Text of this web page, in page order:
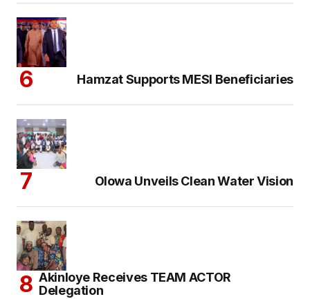
Hamzat Supports MESI Beneficiaries
Olowa Unveils Clean Water Vision
Akinloye Receives TEAM ACTOR
Delegation